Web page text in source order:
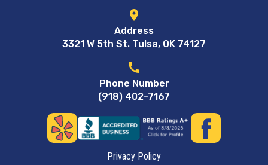
location_on
Address
3321 W 5th St. Tulsa, OK 74127
call
Phone Number
(918) 402-7167
Privacy Policy